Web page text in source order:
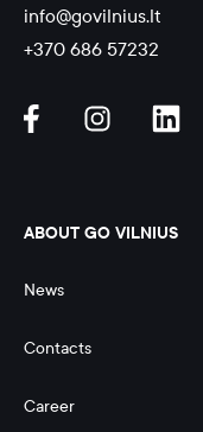
info@govilnius.lt
+370 686 57232
ABOUT GO VILNIUS
News
Contacts
Career